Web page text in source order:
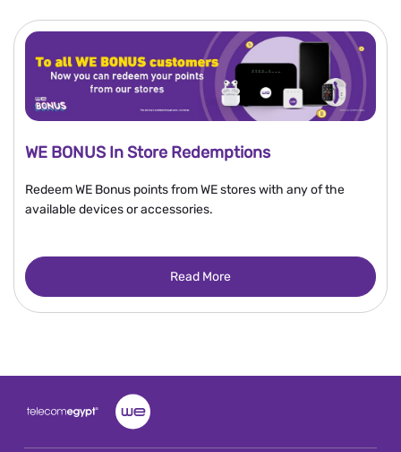
WE BONUS In Store Redemptions
Redeem WE Bonus points from WE stores with any of the
available devices or accessories.
Read More